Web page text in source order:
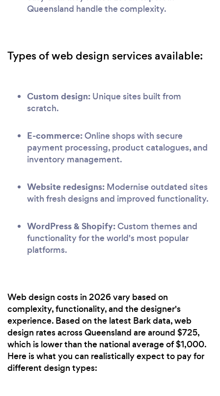
Queensland handle the complexity.
Types of web design services available:
Custom design: Unique sites built from
scratch.
E-commerce:Online shops with secure
payment processing, product catalogues, and
inventory management.
Website redesigns: Modernise outdated sites
with fresh designs and improved functionality.
WordPress & Shopify:Custom themes and
functionality for the world's most popular
platforms.
Web design costs in 2026 vary based on
complexity, functionality, and the designer's
experience. Based on the latest Bark data, web
design rates across Queensland are around $725,
which is lower than the national average of $1,000.
Here is what you can realistically expect to pay for
different design types: